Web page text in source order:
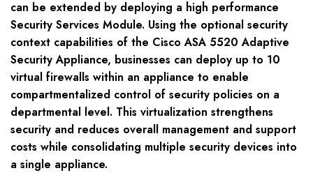
can be extended by deploying a high performance
Security Services Module. Using the optional security
context capabilities of the Cisco ASA 5520 Adaptive
Security Appliance, businesses can deploy up to 10
virtual firewalls within an appliance to enable
compartmentalized control of security policies on a
departmental level. This virtualization strengthens
security and reduces overall management and support
costs while consolidating multiple security devices into
a single appliance.